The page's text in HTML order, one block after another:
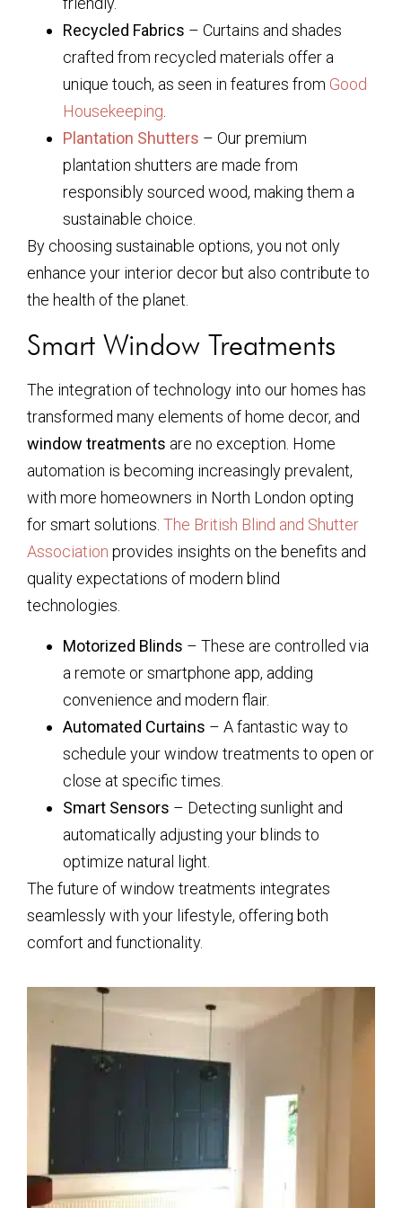
Recycled Fabrics – Curtains and shades
crafted from recycled materials offer a
unique touch, as seen in features from Good
Housekeeping.
Plantation Shutters – Our premium
plantation shutters are made from
responsibly sourced wood, making them a
sustainable choice.
By choosing sustainable options, you not only
enhance your interior decor but also contribute to
the health of the planet.
Smart Window Treatments
The integration of technology into our homes has
transformed many elements of home decor, and
window treatments are no exception. Home
automation is becoming increasingly prevalent,
with more homeowners in North London opting
for smart solutions. The British Blind and Shutter
Association provides insights on the benefits and
quality expectations of modern blind
technologies.
Motorized Blinds – These are controlled via
a remote or smartphone app, adding
convenience and modern flair.
Automated Curtains – A fantastic way to
schedule your window treatments to open or
close at specific times.
Smart Sensors – Detecting sunlight and
automatically adjusting your blinds to
optimize natural light.
The future of window treatments integrates
seamlessly with your lifestyle, offering both
comfort and functionality.